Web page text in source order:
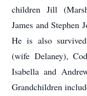
children Jill
James and Stephen
He is also
(wife Delaney),
Isabella and
Grandchildren